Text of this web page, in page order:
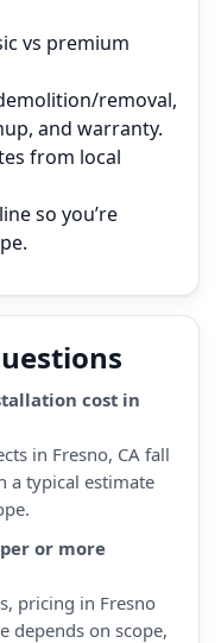
vs premium
removal,
and warranty.
from local
so you’re
cost in
in Fresno, CA fall
a typical estimate
or more
pricing in Fresno
depends on scope,